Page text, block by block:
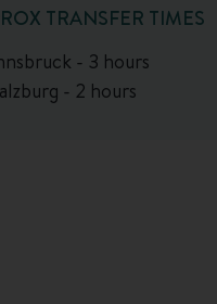
TRANSFER TIMES
- 3 hours
- 2 hours